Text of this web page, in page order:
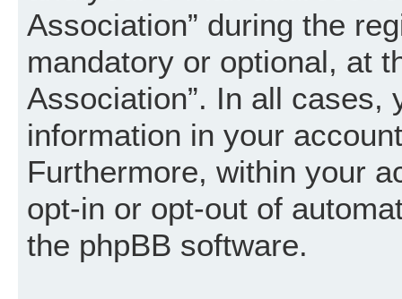
Association” during the
mandatory or optional, at
Association”. In all cases,
information in your
Furthermore, within your
opt-in or opt-out of
the phpBB software.